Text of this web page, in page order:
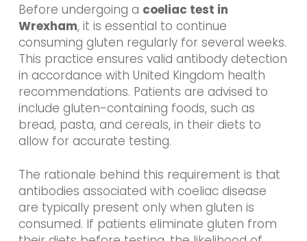
Before undergoing a coeliac test in
Wrexham, it is essential to continue
consuming gluten regularly for several weeks.
This practice ensures valid antibody detection
in accordance with United Kingdom health
recommendations. Patients are advised to
include gluten-containing foods, such as
bread, pasta, and cereals, in their diets to
allow for accurate testing.
The rationale behind this requirement is that
antibodies associated with coeliac disease
are typically present only when gluten is
consumed. If patients eliminate gluten from